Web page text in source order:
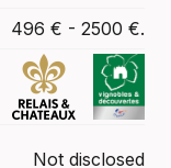
496 € - 2500 €.
Not disclosed